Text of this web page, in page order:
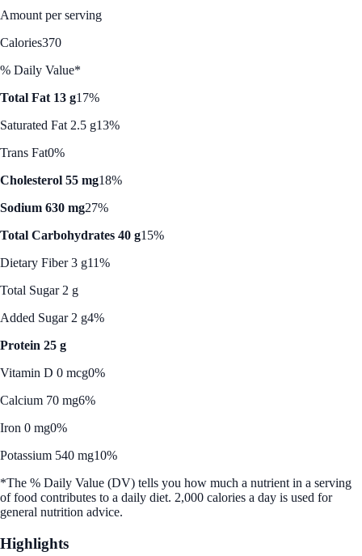
Amount per serving
Calories370
% Daily Value*
Total Fat 13 g17%
Saturated Fat 2.5 g13%
Trans Fat0%
Cholesterol 55 mg18%
Sodium 630 mg27%
Total Carbohydrates 40 g15%
Dietary Fiber 3 g11%
Total Sugar 2 g
Added Sugar 2 g4%
Protein 25 g
Vitamin D 0 mcg0%
Calcium 70 mg6%
Iron 0 mg0%
Potassium 540 mg10%
*The % Daily Value (DV) tells you how much a nutrient in a serving
of food contributes to a daily diet. 2,000 calories a day is used for
general nutrition advice.
Highlights